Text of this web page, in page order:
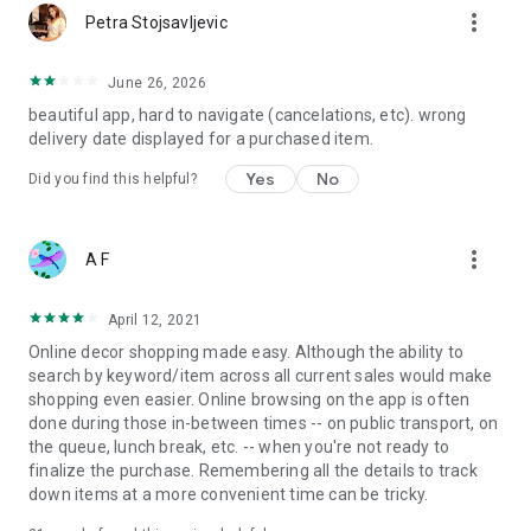
Petra Stojsavljevic more_vert
June 26, 2026
beautiful app, hard to navigate (cancelations, etc). wrong
delivery date displayed for a purchased item.
Did you find this helpful? Yes No
A F more_vert
April 12, 2021
Online decor shopping made easy. Although the ability to
search by keyword/item across all current sales would make
shopping even easier. Online browsing on the app is often
done during those in-between times -- on public transport, on
the queue, lunch break, etc. -- when you're not ready to
finalize the purchase. Remembering all the details to track
down items at a more convenient time can be tricky.